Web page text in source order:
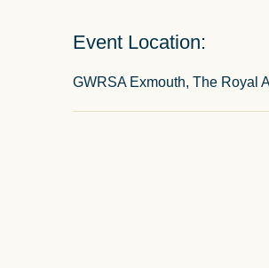
Event Location:
GWRSA Exmouth, The Royal